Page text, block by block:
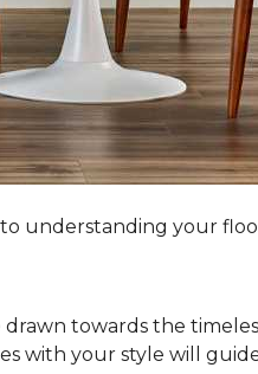
understanding your
towards the
with your style will